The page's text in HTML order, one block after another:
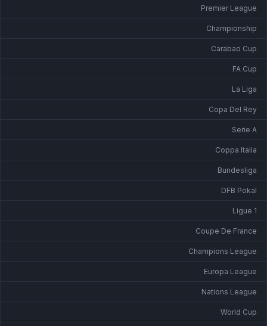
Premier League
Championship
Carabao Cup
FA Cup
La Liga
Copa Del Rey
Serie A
Coppa Italia
Bundesliga
DFB Pokal
Ligue 1
Coupe De France
Champions League
Europa League
Nations League
World Cup